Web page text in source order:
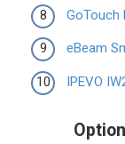
GoTouch
eBeam
IPEVO